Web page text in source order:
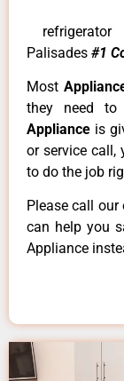
Palisades #1
Most
they need to
Appliance is
or service call,
to do the job
Please call
can help you
Appliance